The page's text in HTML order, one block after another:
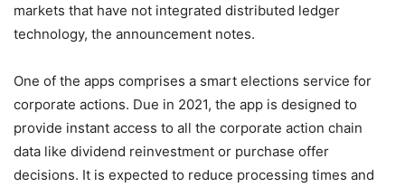
markets that have not integrated distributed ledger
technology, the announcement notes.
One of the apps comprises a smart elections service for
corporate actions. Due in 2021, the app is designed to
provide instant access to all the corporate action chain
data like dividend reinvestment or purchase offer
decisions. It is expected to reduce processing times and